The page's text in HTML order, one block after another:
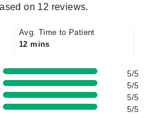
on 12 reviews.
Avg. Time to Patient
12 mins
5/5
5/5
5/5
5/5